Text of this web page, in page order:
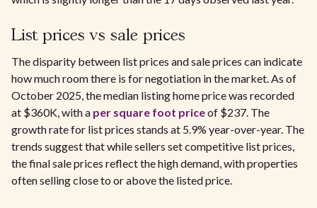
List prices vs sale prices
The disparity between list prices and sale prices can indicate
how much room there is for negotiation in the market. As of
October 2025, the median listing home price was recorded
at $360K, with a per square foot priceof $237. The
growth rate for list prices stands at 5.9% year-over-year. The
trends suggest that while sellers set competitive list prices,
the final sale prices reflect the high demand, with properties
often selling close to or above the listed price.